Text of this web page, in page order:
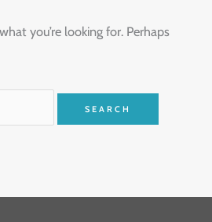
you’re looking for. Perhaps